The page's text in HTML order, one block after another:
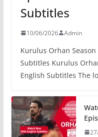
Subtitles
10/06/2026 Admin
Kurulus Orhan
Subtitles Kurulus
English Subtitles The